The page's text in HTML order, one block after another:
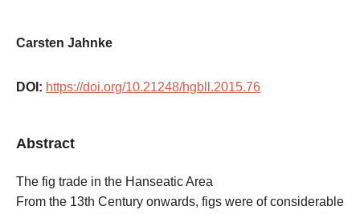
Carsten Jahnke
DOI: https://doi.org/10.21248/hgbll.2015.76
Abstract
The fig trade in the Hanseatic Area
From the 13th Century onwards, figs were of considerable